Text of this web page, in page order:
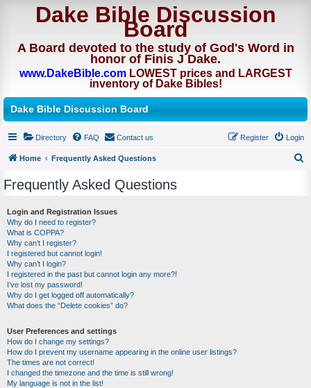
Dake Bible Discussion
Board
A Board devoted to the study of God's Word in
honor of Finis J Dake.
www.DakeBible.comLOWEST prices and LARGEST
inventory of Dake Bibles!
Dake Bible Discussion Board
Directory FAQ Contact us Login
Register
Home
Frequently Asked Questions
Frequently Asked Questions
Login and Registration Issues
Why do I need to register?
What is COPPA?
Why can’t I register?
I registered but cannot login!
Why can’t I login?
I registered in the past but cannot login any more?!
I’ve lost my password!
Why do I get logged off automatically?
What does the “Delete cookies” do?
User Preferences and settings
How do I change my settings?
How do I prevent my username appearing in the online user listings?
The times are not correct!
I changed the timezone and the time is still wrong!
My language is not in the list!